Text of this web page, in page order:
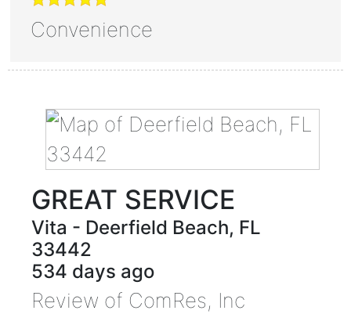
Convenience
GREAT SERVICE
Vita - Deerfield Beach, FL
33442
534 days ago
Review of ComRes, Inc